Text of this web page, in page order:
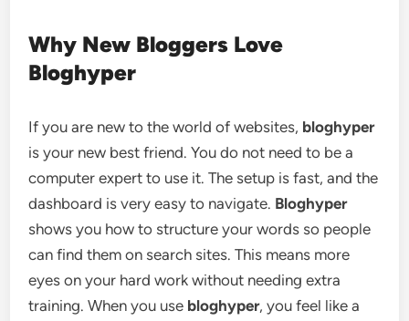
Why New Bloggers Love
Bloghyper
If you are new to the world of websites, bloghyper
is your new best friend. You do not need to be a
computer expert to use it. The setup is fast, and the
dashboard is very easy to navigate. Bloghyper
shows you how to structure your words so people
can find them on search sites. This means more
eyes on your hard work without needing extra
training. When you use bloghyper, you feel like a